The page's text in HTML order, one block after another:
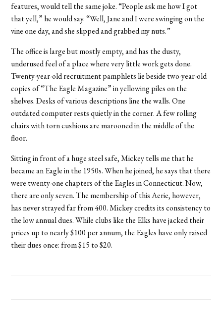
features, would tell the same joke. “People ask me how I got
that yell,” he would say. “Well, Jane and I were swinging on the
vine one day, and she slipped and grabbed my nuts.”
The office is large but mostly empty, and has the dusty,
underused feel of a place where very little work gets done.
Twenty-year-old recruitment pamphlets lie beside two-year-old
copies of “The Eagle Magazine” in yellowing piles on the
shelves. Desks of various descriptions line the walls. One
outdated computer rests quietly in the corner. A few rolling
chairs with torn cushions are marooned in the middle of the
floor.
Sitting in front of a huge steel safe, Mickey tells me that he
became an Eagle in the 1950s. When he joined, he says that there
were twenty-one chapters of the Eagles in Connecticut. Now,
there are only seven. The membership of this Aerie, however,
has never strayed far from 400. Mickey credits its consistency to
the low annual dues. While clubs like the Elks have jacked their
prices up to nearly $100 per annum, the Eagles have only raised
their dues once: from $15 to $20.